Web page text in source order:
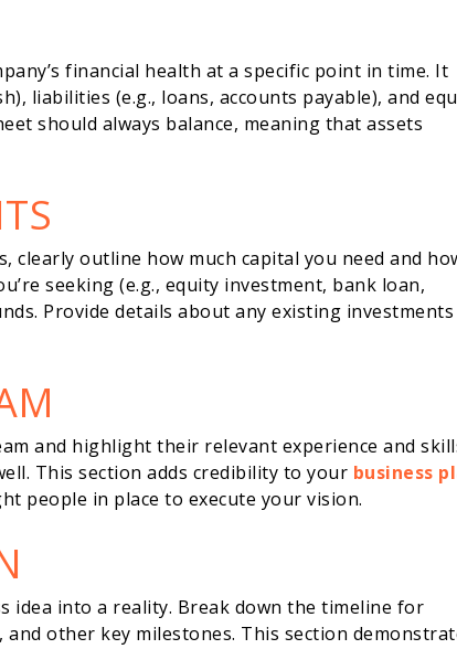
financial health at a specific point in time. It
liabilities (e.g., loans, accounts payable), and
should always balance, meaning that assets
outline how much capital you need and
seeking (e.g., equity investment, bank loan,
Provide details about any existing
and highlight their relevant experience and
This section adds credibility to your business
people in place to execute your vision.
idea into a reality. Break down the timeline for
other key milestones. This section